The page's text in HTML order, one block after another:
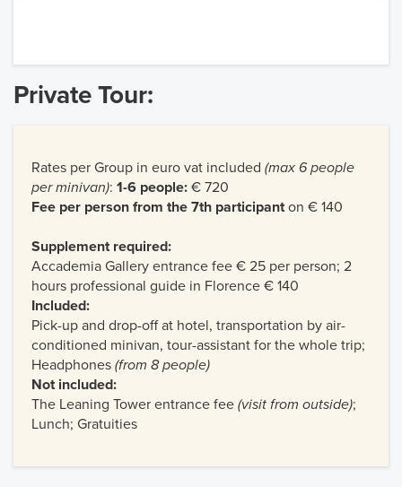
Private Tour:
Rates per Group in euro vat included (max 6 people
per minivan): 1-6 people: € 720
Fee per person from the 7th participanton € 140
Supplement required:
Accademia Gallery entrance fee € 25 per person; 2
hours professional guide in Florence € 140
Included:
Pick-up and drop-off at hotel, transportation by air-
conditioned minivan, tour-assistant for the whole trip;
Headphones (from 8 people)
Not included:
The Leaning Tower entrance fee (visit from outside);
Lunch; Gratuities